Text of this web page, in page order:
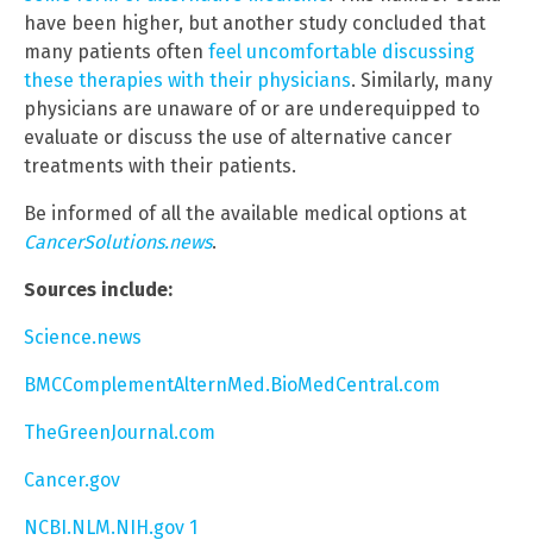
have been higher, but another study concluded that
many patients often feel uncomfortable discussing
these therapies with their physicians. Similarly, many
physicians are unaware of or are underequipped to
evaluate or discuss the use of alternative cancer
treatments with their patients.
Be informed of all the available medical options at
CancerSolutions.news.
Sources include:
Science.news
BMCComplementAlternMed.BioMedCentral.com
TheGreenJournal.com
Cancer.gov
NCBI.NLM.NIH.gov 1